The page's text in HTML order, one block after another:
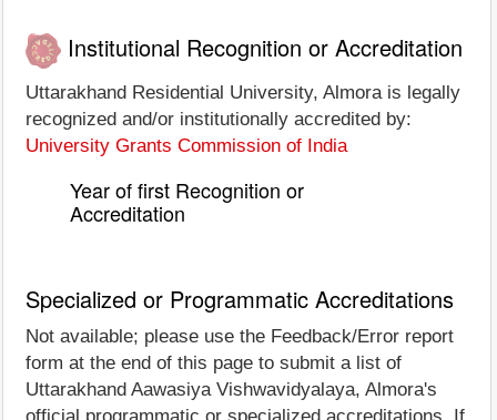
Institutional Recognition or Accreditation
Uttarakhand Residential University, Almora is legally
recognized and/or institutionally accredited by:
University Grants Commission of India
Year of first Recognition or
Accreditation
Specialized or Programmatic Accreditations
Not available; please use the Feedback/Error report
form at the end of this page to submit a list of
Uttarakhand Aawasiya Vishwavidyalaya, Almora's